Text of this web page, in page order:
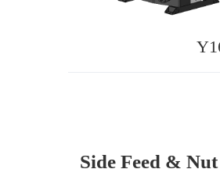
Side Feed &